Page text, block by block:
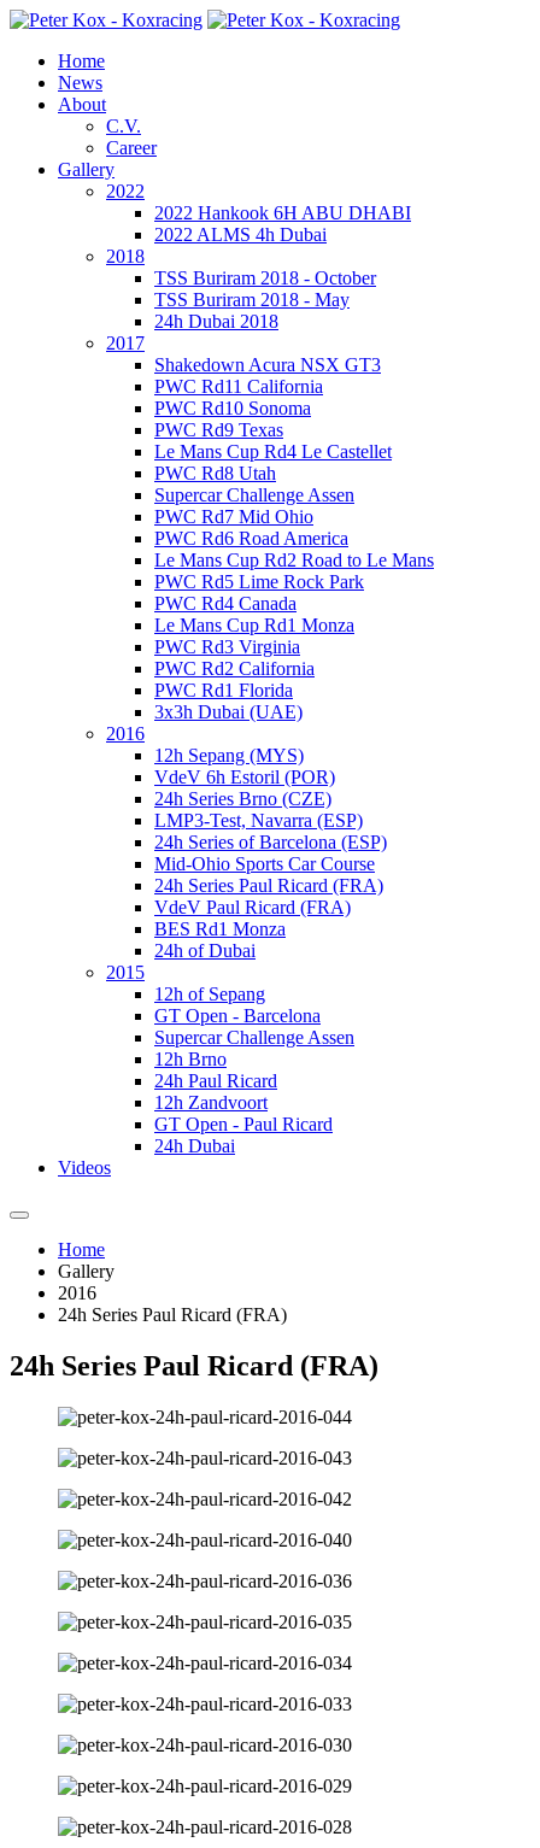
Home
News
About
C.V.
Career
Gallery
2022
2022 Hankook 6H ABU DHABI
2022 ALMS 4h Dubai
2018
TSS Buriram 2018 - October
TSS Buriram 2018 - May
24h Dubai 2018
2017
Shakedown Acura NSX GT3
PWC Rd11 California
PWC Rd10 Sonoma
PWC Rd9 Texas
Le Mans Cup Rd4 Le Castellet
PWC Rd8 Utah
Supercar Challenge Assen
PWC Rd7 Mid Ohio
PWC Rd6 Road America
Le Mans Cup Rd2 Road to Le Mans
PWC Rd5 Lime Rock Park
PWC Rd4 Canada
Le Mans Cup Rd1 Monza
PWC Rd3 Virginia
PWC Rd2 California
PWC Rd1 Florida
3x3h Dubai (UAE)
2016
12h Sepang (MYS)
VdeV 6h Estoril (POR)
24h Series Brno (CZE)
LMP3-Test, Navarra (ESP)
24h Series of Barcelona (ESP)
Mid-Ohio Sports Car Course
24h Series Paul Ricard (FRA)
VdeV Paul Ricard (FRA)
BES Rd1 Monza
24h of Dubai
2015
12h of Sepang
GT Open - Barcelona
Supercar Challenge Assen
12h Brno
24h Paul Ricard
12h Zandvoort
GT Open - Paul Ricard
24h Dubai
Videos
Home
Gallery
2016
24h Series Paul Ricard (FRA)
24h Series Paul Ricard (FRA)